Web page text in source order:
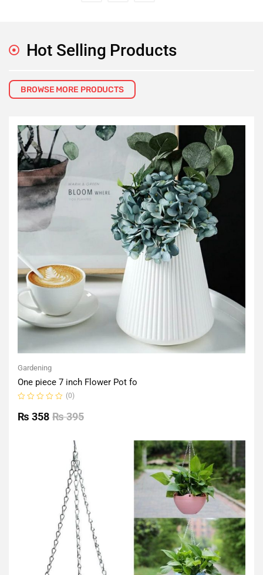
Hot Selling Products
BROWSE MORE PRODUCTS
Gardening
One piece 7 inch Flower Pot fo
0
out
(0)
₨395
₨ 358